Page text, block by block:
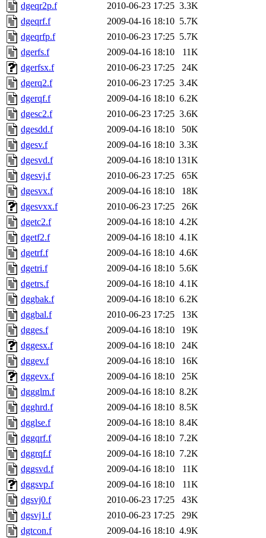
dgeqr2p.f
2010-06-23 17:25 3.3K
dgeqrf.f
2009-04-16 18:10 5.7K
dgeqrfp.f
2010-06-23 17:25 5.7K
dgerfs.f
2009-04-16 18:10
11K
dgerfsx.f
2010-06-23 17:25
24K
dgerq2.f
2010-06-23 17:25 3.4K
dgerqf.f
2009-04-16 18:10 6.2K
dgesc2.f
2010-06-23 17:25 3.6K
dgesdd.f
2009-04-16 18:10
50K
dgesv.f
2009-04-16 18:10 3.3K
dgesvd.f
2009-04-16 18:10 131K
dgesvj.f
2010-06-23 17:25
65K
dgesvx.f
2009-04-16 18:10
18K
dgesvxx.f
2010-06-23 17:25
26K
dgetc2.f
2009-04-16 18:10 4.2K
dgetf2.f
2009-04-16 18:10 4.1K
dgetrf.f
2009-04-16 18:10 4.6K
dgetri.f
2009-04-16 18:10 5.6K
dgetrs.f
2009-04-16 18:10 4.1K
dggbak.f
2009-04-16 18:10 6.2K
dggbal.f
2010-06-23 17:25
13K
dgges.f
2009-04-16 18:10
19K
dggesx.f
2009-04-16 18:10
24K
dggev.f
2009-04-16 18:10
16K
dggevx.f
2009-04-16 18:10
25K
dggglm.f
2009-04-16 18:10 8.2K
dgghrd.f
2009-04-16 18:10 8.5K
dgglse.f
2009-04-16 18:10 8.4K
dggqrf.f
2009-04-16 18:10 7.2K
dggrqf.f
2009-04-16 18:10 7.2K
dggsvd.f
2009-04-16 18:10
11K
dggsvp.f
2009-04-16 18:10
11K
dgsvj0.f
2010-06-23 17:25
43K
dgsvj1.f
2010-06-23 17:25
29K
dgtcon.f
2009-04-16 18:10 4.9K